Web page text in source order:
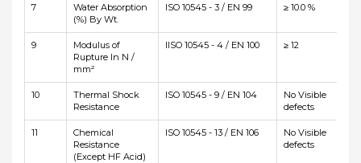
7
Water Absorption
(%) By Wt.
ISO 10545 - 3 / EN 99 ≥ 10.0 %
9
Modulus of
Rupture In N /
mm²
IISO 10545 - 4 / EN 100 ≥ 12
10
Thermal Shock
Resistance
ISO 10545 - 9 / EN 104
No Visible
defects
11
Chemical
Resistance
(Except HF Acid)
ISO 10545 - 13 / EN 106
No Visible
defects